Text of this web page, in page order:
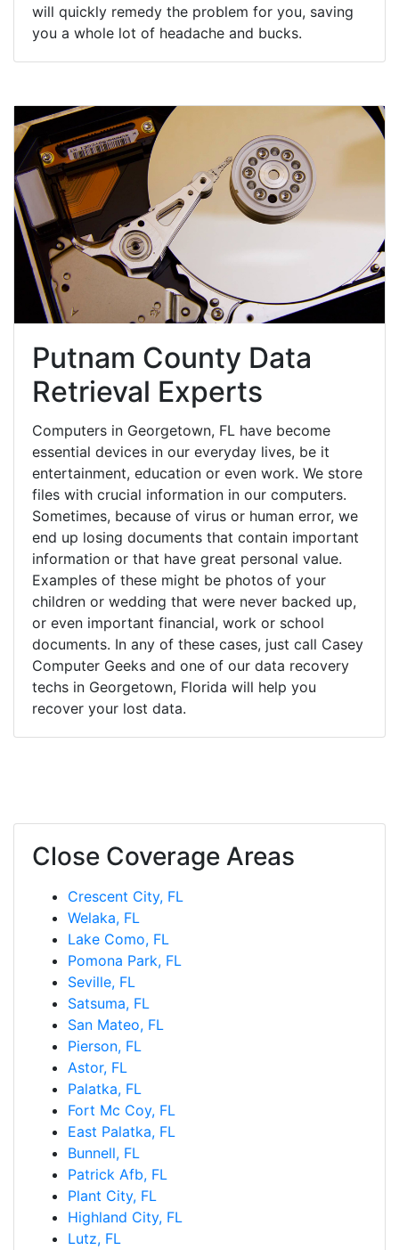
will quickly remedy the problem for you, saving
you a whole lot of headache and bucks.
Putnam County Data
Retrieval Experts
Computers in Georgetown, FL have become
essential devices in our everyday lives, be it
entertainment, education or even work. We store
files with crucial information in our computers.
Sometimes, because of virus or human error, we
end up losing documents that contain important
information or that have great personal value.
Examples of these might be photos of your
children or wedding that were never backed up,
or even important financial, work or school
documents. In any of these cases, just call Casey
Computer Geeks and one of our data recovery
techs in Georgetown, Florida will help you
recover your lost data.
Close Coverage Areas
Crescent City, FL
Welaka, FL
Lake Como, FL
Pomona Park, FL
Seville, FL
Satsuma, FL
San Mateo, FL
Pierson, FL
Astor, FL
Palatka, FL
Fort Mc Coy, FL
East Palatka, FL
Bunnell, FL
Patrick Afb, FL
Plant City, FL
Highland City, FL
Lutz, FL